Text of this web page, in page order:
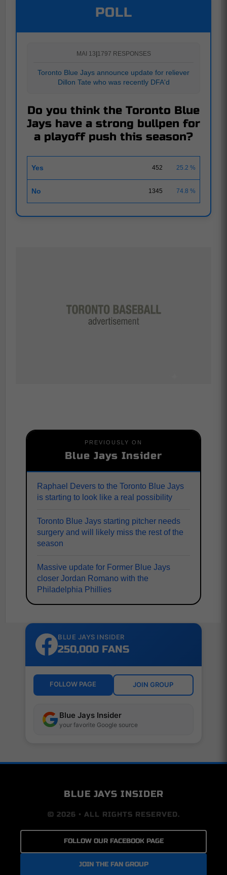
POLL
MAI 13|1797 RESPONSES
Toronto Blue Jays announce update for reliever
Dillon Tate who was recently DFA'd
Do you think the Toronto Blue
Jays have a strong bullpen for
a playoff push this season?
Yes 452 25.2 %
No 1345 74.8 %
PREVIOUSLY ON
Blue Jays Insider
Raphael Devers to the Toronto Blue Jays
is starting to look like a real possibility
Toronto Blue Jays starting pitcher needs
surgery and will likely miss the rest of the
season
Massive update for Former Blue Jays
closer Jordan Romano with the
Philadelphia Phillies
BLUE JAYS INSIDER
250,000 FANS
FOLLOW PAGE JOIN GROUP
Blue Jays Insider
your favorite Google source
BLUE JAYS INSIDER
© 2026 • ALL RIGHTS RESERVED.
FOLLOW OUR FACEBOOK PAGE
JOIN THE FAN GROUP